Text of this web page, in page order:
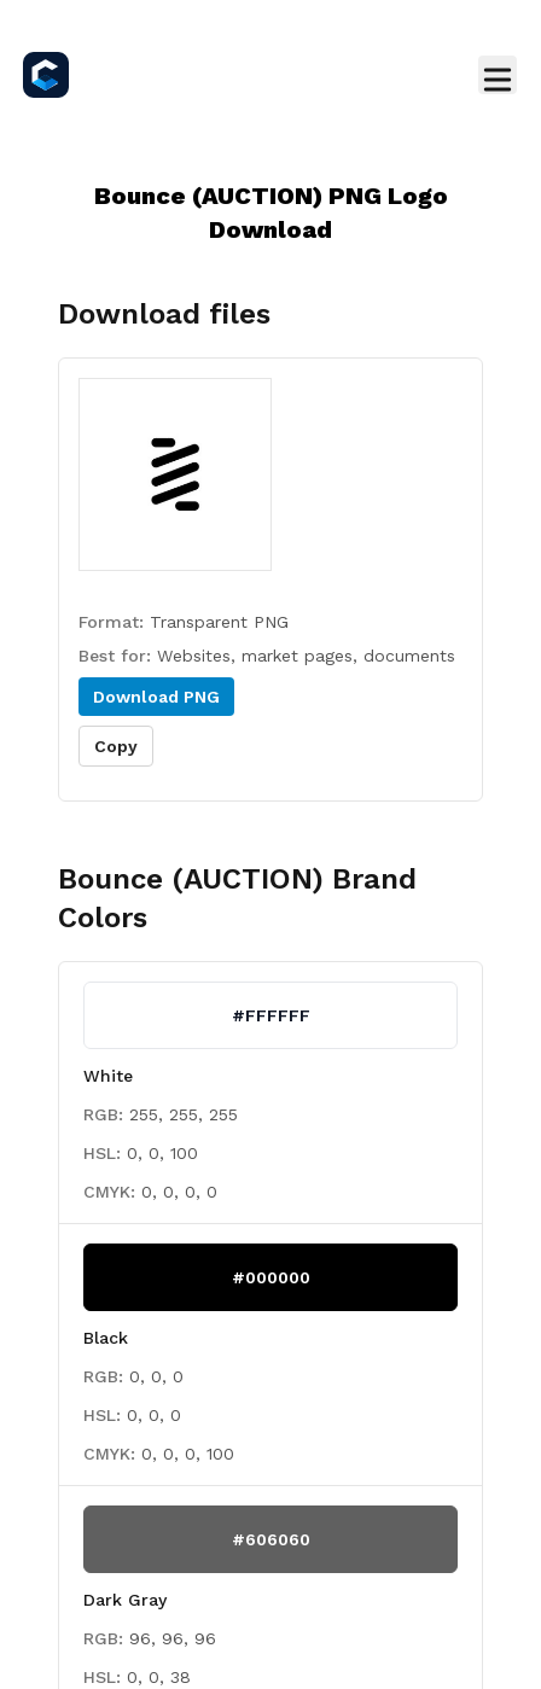
Bounce (AUCTION) PNG Logo
Download
Download files
Format: Transparent PNG
Best for: Websites, market pages, documents
Download PNG
Copy
Bounce (AUCTION) Brand
Colors
#FFFFFF
White
RGB: 255, 255, 255
HSL: 0, 0, 100
CMYK: 0, 0, 0, 0
#000000
Black
RGB: 0, 0, 0
HSL: 0, 0, 0
CMYK: 0, 0, 0, 100
#606060
Dark Gray
RGB: 96, 96, 96
HSL: 0, 0, 38